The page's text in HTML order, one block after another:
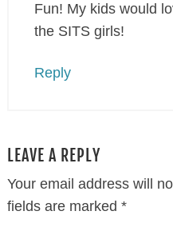
Fun! My kids would
the SITS girls!
Reply
LEAVE A REPLY
Your email address will
fields are marked *